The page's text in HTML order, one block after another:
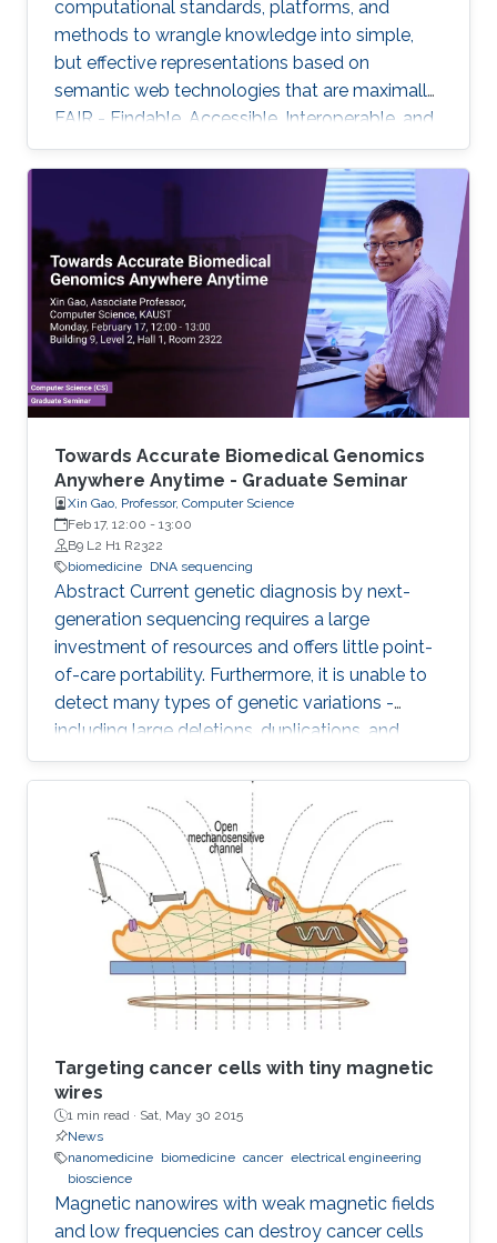
computational standards, platforms, and
methods to wrangle knowledge into simple,
but effective representations based on
semantic web technologies that are maximally
FAIR - Findable, Accessible, Interoperable, and
Reuseable - and to further use these for
biomedical knowledge discovery. But only with
additional crucial developments will this
emerging Internet of FAIR data and services
enable automated scientific discovery on a
global scale.
Towards Accurate Biomedical Genomics
Anywhere Anytime - Graduate Seminar
Xin Gao, Professor, Computer Science
Feb 17, 12:00 - 13:00
B9 L2 H1 R2322
biomedicine DNA sequencing
Abstract Current genetic diagnosis by next-
generation sequencing requires a large
investment of resources and offers little point-
of-care portability. Furthermore, it is unable to
detect many types of genetic variations -
including large deletions, duplications, and
balanced translocations - that are relevant to
human diseases and health. Comparing to
other sequencing technologies, Nanopore
sequencing owns the advantages of point-of-
care (i.e., sequencing anywhere anytime), long
reads (i.e., assembly-free to detect various
genetic variations), and PCR free (i.e., sample
preparation is easy)
Targeting cancer cells with tiny magnetic
wires
1 min read · Sat, May 30 2015
News
nanomedicine biomedicine cancer electrical engineering
bioscience
Magnetic nanowires with weak magnetic fields
and low frequencies can destroy cancer cells